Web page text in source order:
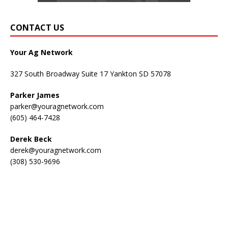
CONTACT US
Your Ag Network
327 South Broadway Suite 17 Yankton SD 57078
Parker James
parker@youragnetwork.com
(605) 464-7428
Derek Beck
derek@youragnetwork.com
(308) 530-9696